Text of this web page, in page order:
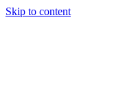
Skip to content